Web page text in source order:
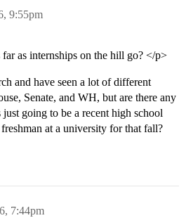
9:55pm
as internships on the hill go? </p>
and have seen a lot of different
Senate, and WH, but are there any
going to be a recent high school
at a university for that fall?
7:44pm